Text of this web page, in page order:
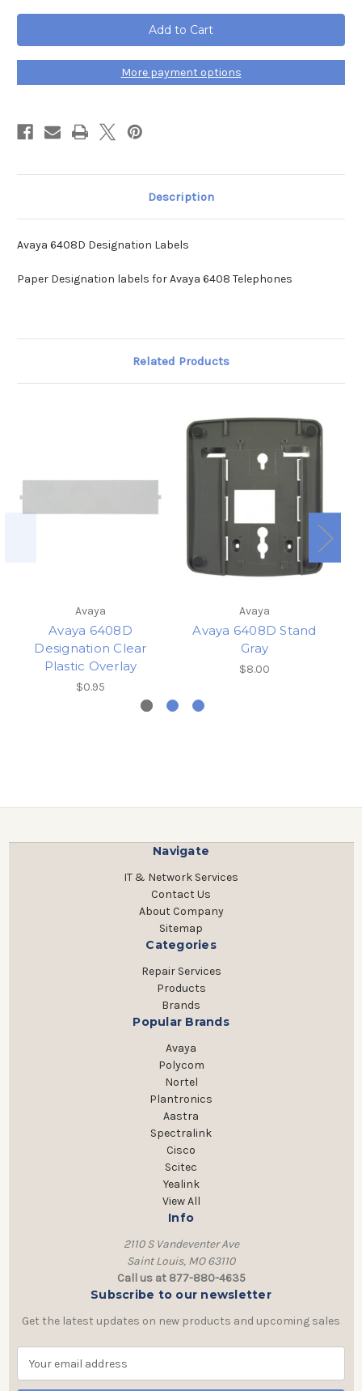
Avaya
6408D
Designation
Labels
Avaya
6408D
Designation
Labels
More payment options
Description
Avaya 6408D Designation Labels
Paper Designation labels for Avaya 6408 Telephones
Related Products
Avaya
Avaya 6408D
Designation Clear
Plastic Overlay
$0.95
Avaya
Avaya 6408D Stand
Gray
$8.00
Navigate
IT & Network Services
Contact Us
About Company
Sitemap
Categories
Repair Services
Products
Brands
Popular Brands
Avaya
Polycom
Nortel
Plantronics
Aastra
Spectralink
Cisco
Scitec
Yealink
View All
Info
2110 S Vandeventer Ave
Saint Louis, MO 63110
Call us at 877-880-4635
Subscribe to our newsletter
Get the latest updates on new products and upcoming sales